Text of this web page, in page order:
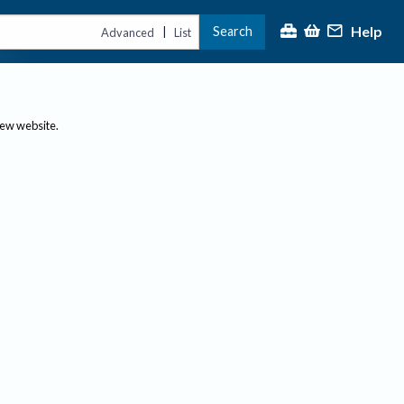
Advanced | List Search Help
website.